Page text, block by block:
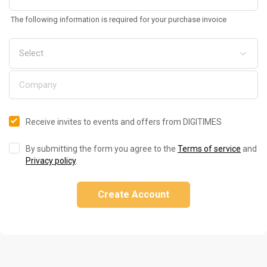
The following information is required for your purchase invoice
Receive invites to events and offers from DIGITIMES
By submitting the form you agree to the Terms of service and
Privacy policy.
Create Account